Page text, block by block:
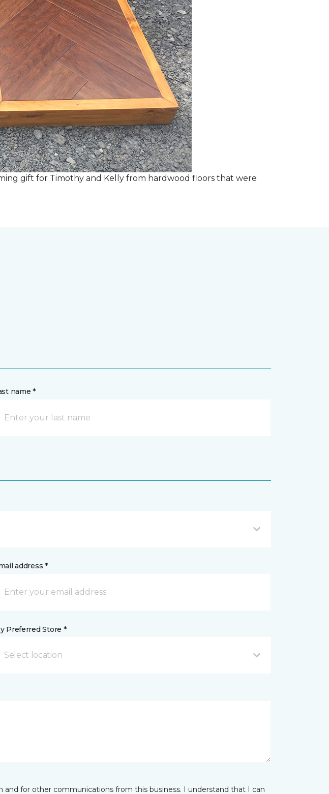
gift for Timothy and Kelly from hardwood floors that were
name *
address *
Preferred Store *
Select location
for other communications from this business. I understand that I can